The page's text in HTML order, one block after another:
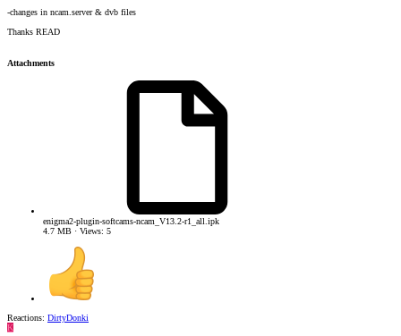
-changes in ncam.server & dvb files
Thanks READ
Attachments
enigma2-plugin-softcams-ncam_V13.2-r1_all.ipk
4.7 MB · Views: 5
Reactions: DirtyDonki
K